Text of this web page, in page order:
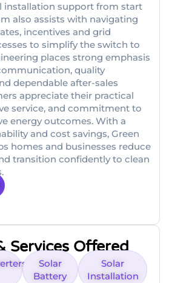
installation support from start
also assists with navigating
incentives and grid
to simplify the switch to
places strong emphasis
quality
dependable after-sales
appreciate their practical
service, and commitment to
energy outcomes. With a
and cost savings, Green
homes and businesses reduce
transition confidently to clean
Services Offered
Solar
Battery
Solar
Installation